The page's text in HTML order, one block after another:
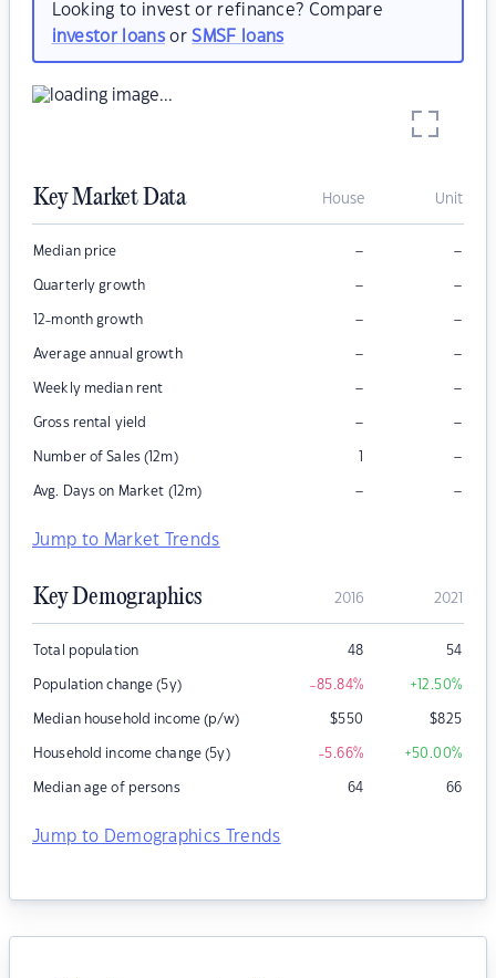
Looking to invest or refinance? Compare
investor loansorSMSF loans
Key Market Data House Unit
Median price – –
Quarterly growth – –
12-month growth – –
Average annual growth – –
Weekly median rent – –
Gross rental yield – –
Number of Sales (12m) 1 –
Avg. Days on Market (12m) – –
Jump to Market Trends
Key Demographics 2016 2021
Total population 48 54
Population change (5y) -85.84% +12.50%
Median household income (p/w) $550 $825
Household income change (5y) -5.66% +50.00%
Median age of persons 64 66
Jump to Demographics Trends